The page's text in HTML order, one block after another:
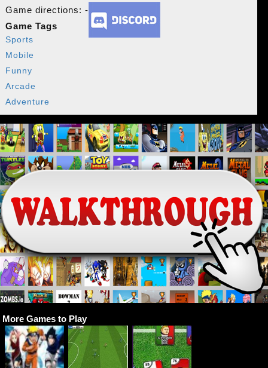
Game directions: -
Game Tags
Sports
Mobile
Funny
Arcade
Adventure
More Games to Play